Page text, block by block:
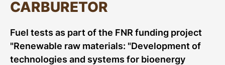
CARBURETOR
Fuel tests as part of the FNR funding project
"Renewable raw materials: "Development of
technologies and systems for bioenergy